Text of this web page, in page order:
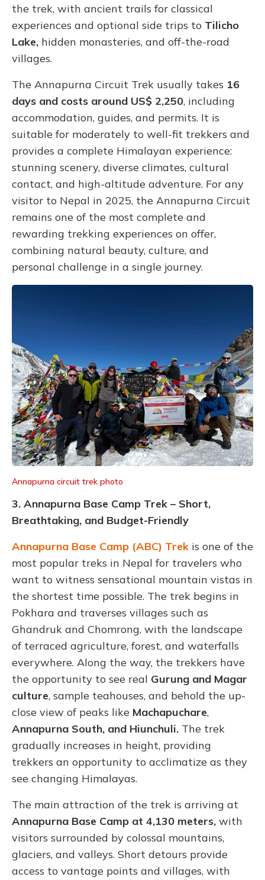
the trek, with ancient trails for classical
experiences and optional side trips to Tilicho
Lake, hidden monasteries, and off-the-road
villages.
The Annapurna Circuit Trek usually takes 16
days and costs around US$ 2,250, including
accommodation, guides, and permits. It is
suitable for moderately to well-fit trekkers and
provides a complete Himalayan experience:
stunning scenery, diverse climates, cultural
contact, and high-altitude adventure. For any
visitor to Nepal in 2025, the Annapurna Circuit
remains one of the most complete and
rewarding trekking experiences on offer,
combining natural beauty, culture, and
personal challenge in a single journey.
Annapurna circuit trek photo
3. Annapurna Base Camp Trek – Short,
Breathtaking, and Budget-Friendly
Annapurna Base Camp (ABC) Trek is one of the
most popular treks in Nepal for travelers who
want to witness sensational mountain vistas in
the shortest time possible. The trek begins in
Pokhara and traverses villages such as
Ghandruk and Chomrong, with the landscape
of terraced agriculture, forest, and waterfalls
everywhere. Along the way, the trekkers have
the opportunity to see real Gurung and Magar
culture, sample teahouses, and behold the up-
close view of peaks like Machapuchare,
Annapurna South, and Hiunchuli. The trek
gradually increases in height, providing
trekkers an opportunity to acclimatize as they
see changing Himalayas.
The main attraction of the trek is arriving at
Annapurna Base Camp at 4,130 meters, with
visitors surrounded by colossal mountains,
glaciers, and valleys. Short detours provide
access to vantage points and villages, with